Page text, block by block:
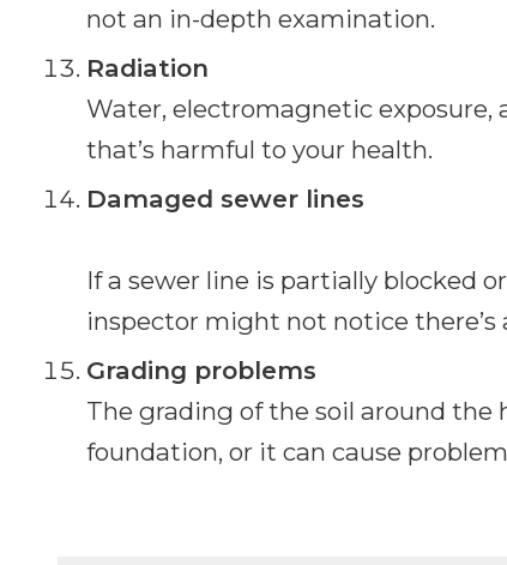
not an in-depth examination.
Radiation
Water, electromagnetic exposure,
that’s harmful to your health.
Damaged sewer lines
If a sewer line is partially blocked
inspector might not notice there’s
Grading problems
The grading of the soil around
foundation, or it can cause